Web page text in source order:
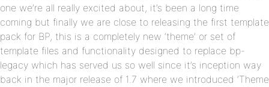
one we’re all really excited about, it’s been a long time
coming but finally we are close to releasing the first template
pack for BP, this is a completely new ‘theme’ or set of
template files and functionality designed to replace bp-
legacy which has served us so well since it’s inception way
back in the major release of 1.7 where we introduced ‘Theme